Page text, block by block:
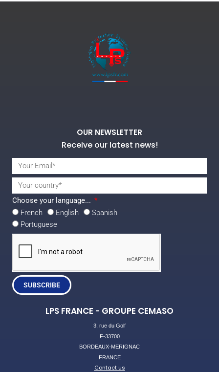
OUR NEWSLETTER
Receive our latest news!
Choose your language...
French
English
Spanish
Portuguese
SUBSCRIBE
LPS FRANCE - GROUPE CEMASO
3, rue du Golf
F-33700
BORDEAUX-MERIGNAC
FRANCE
Contact us